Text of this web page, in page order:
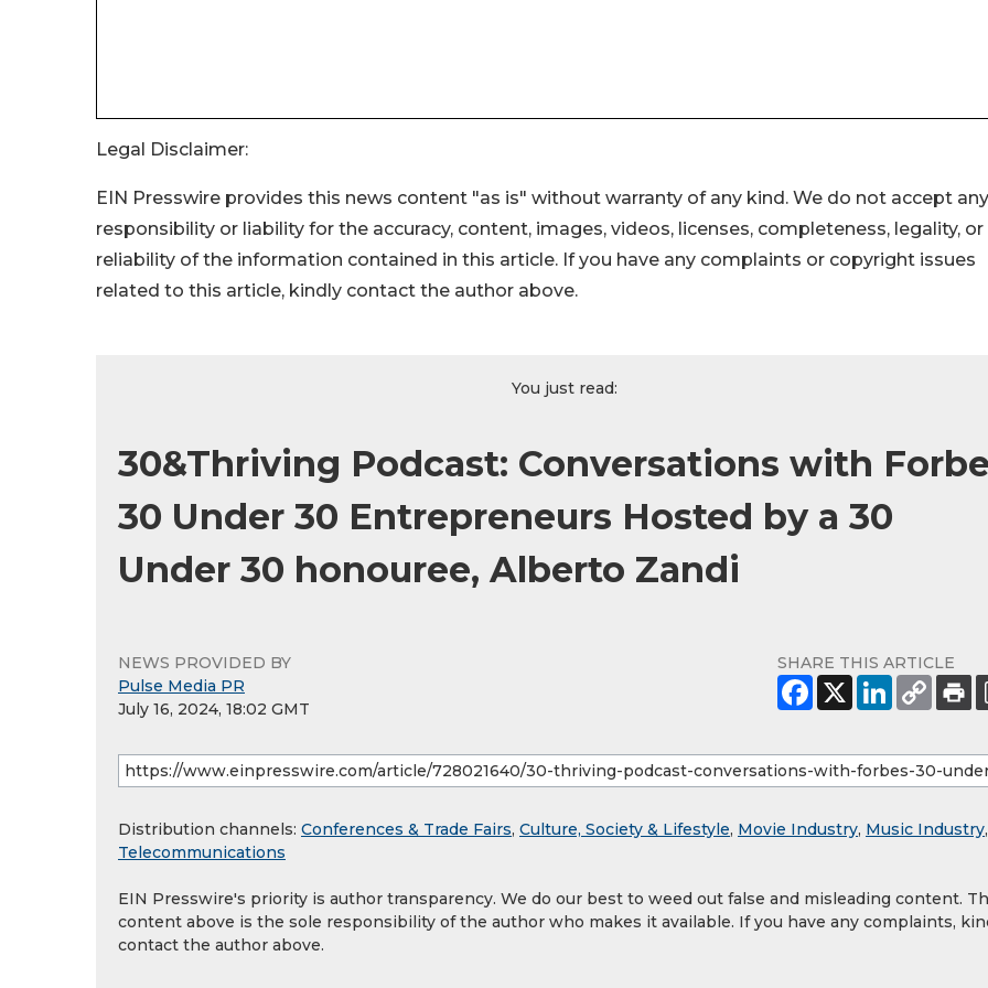
Legal Disclaimer:
EIN Presswire provides this news content "as is" without warranty of any kind. We do not accept any
responsibility or liability for the accuracy, content, images, videos, licenses, completeness, legality, or
reliability of the information contained in this article. If you have any complaints or copyright issues
related to this article, kindly contact the author above.
You just read:
30&Thriving Podcast: Conversations with
30 Under 30 Entrepreneurs Hosted by a 30
Under 30 honouree, Alberto Zandi
NEWS PROVIDED BY
Pulse Media PR
July 16, 2024, 18:02 GMT
SHARE THIS ARTICLE
Distribution channels: Conferences & Trade Fairs, Culture, Society & Lifestyle, Movie Industry, Music Industry,
Telecommunications
EIN Presswire's priority is author transparency. We do our best to weed out false and misleading content.
content above is the sole responsibility of the author who makes it available. If you have any complaints,
contact the author above.